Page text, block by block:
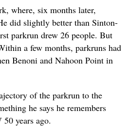
where, six months later,
did slightly better than Sinton-
parkrun drew 26 people. But
a few months, parkruns had
Benoni and Nahoon Point in
of the parkrun to the
he says he remembers
years ago.